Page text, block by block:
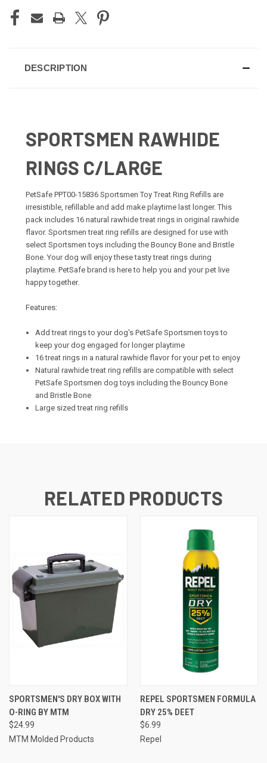
DESCRIPTION
SPORTSMEN RAWHIDE
RINGS C/LARGE
PetSafe PPT00-15836 Sportsmen Toy Treat Ring Refills are
irresistible, refillable and add make playtime last longer. This
pack includes 16 natural rawhide treat rings in original rawhide
flavor. Sportsmen treat ring refills are designed for use with
select Sportsmen toys including the Bouncy Bone and Bristle
Bone. Your dog will enjoy these tasty treat rings during
playtime. PetSafe brand is here to help you and your pet live
happy together.
Features:
Add treat rings to your dog's PetSafe Sportsmen toys to
keep your dog engaged for longer playtime
16 treat rings in a natural rawhide flavor for your pet to enjoy
Natural rawhide treat ring refills are compatible with select
PetSafe Sportsmen dog toys including the Bouncy Bone
and Bristle Bone
Large sized treat ring refills
RELATED PRODUCTS
SPORTSMEN'S DRY BOX WITH
O-RING BY MTM
$24.99
MTM Molded Products
REPEL SPORTSMEN FORMULA
DRY 25% DEET
$6.99
Repel